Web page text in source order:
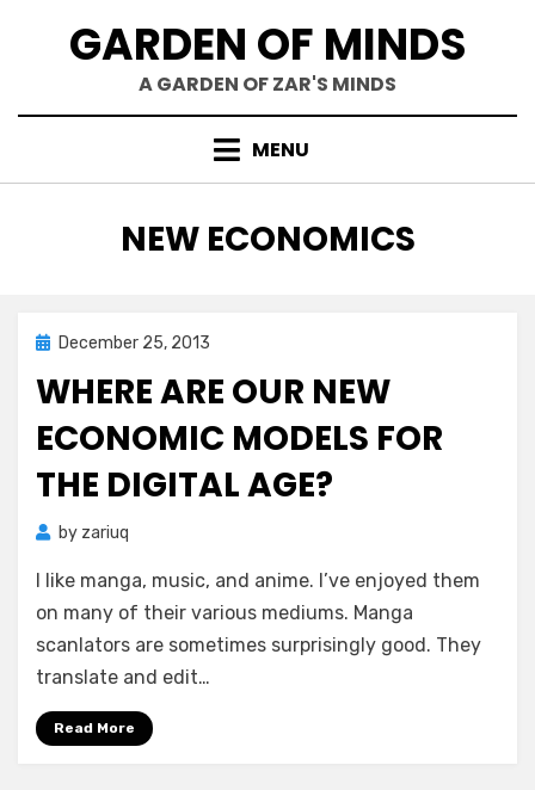
GARDEN OF MINDS
A GARDEN OF ZAR'S MINDS
MENU
TAG
:
NEW ECONOMICS
PostedDecember 25, 2013
WHERE ARE OUR NEW
ECONOMIC MODELS FOR
THE DIGITAL AGE?
by zariuq
I like manga, music, and anime. I’ve enjoyed them
on many of their various mediums. Manga
scanlators are sometimes surprisingly good. They
translate and edit…
Read More